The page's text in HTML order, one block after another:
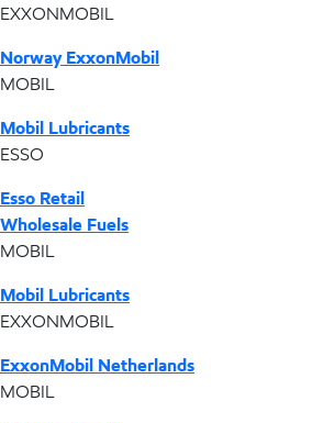
EXXONMOBIL
Norway ExxonMobil
MOBIL
Mobil Lubricants
ESSO
Esso Retail
Wholesale Fuels
MOBIL
Mobil Lubricants
EXXONMOBIL
ExxonMobil Netherlands
MOBIL